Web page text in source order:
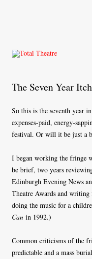
The Seven Year Itch
So this is the seventh year
expenses-paid, energy-
festival. Or will it be just a
I began working the fringe
be brief, two years
Edinburgh Evening News
Theatre Awards and
doing the music for a
Can in 1992.)
Common criticisms of the
predictable and a mass